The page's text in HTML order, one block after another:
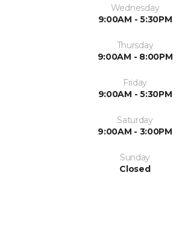
Wednesday
9:00AM - 5:30PM
Thursday
9:00AM - 8:00PM
Friday
9:00AM - 5:30PM
Saturday
9:00AM - 3:00PM
Sunday
Closed